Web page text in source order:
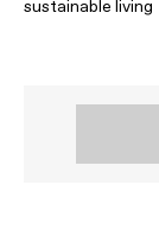
sustainable living